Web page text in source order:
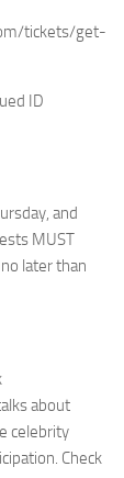
tickets/get-
ID
and
MUST
later than
about
celebrity
Check